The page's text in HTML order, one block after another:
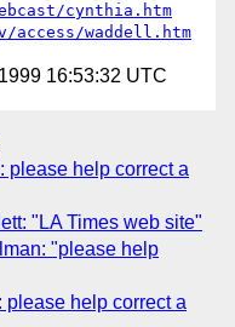
cynthia.htm
access/waddell.htm
16:53:32 UTC
please help correct a
"LA Times web site"
"please help
please help correct a